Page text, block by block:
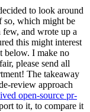
to look around
so, which might be
few, and wrote up a
this might interest
below. I make no
please send all
The takeaway
review approach
open-source pr-
to it, to compare it